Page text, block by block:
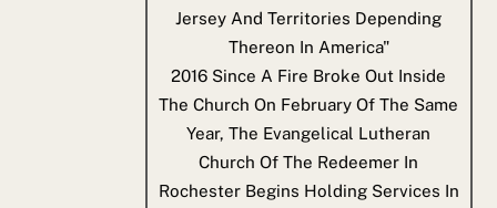
Jersey And Territories Depending
Thereon In America"
2016 Since A Fire Broke Out Inside
The Church On February Of The Same
Year, The Evangelical Lutheran
Church Of The Redeemer In
Rochester Begins Holding Services In